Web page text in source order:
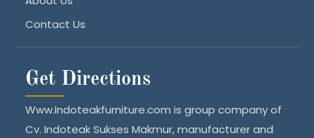
Contact Us
Get Directions
Www.Indoteakfurniture.com is group company of
Cv. Indoteak Sukses Makmur, manufacturer and